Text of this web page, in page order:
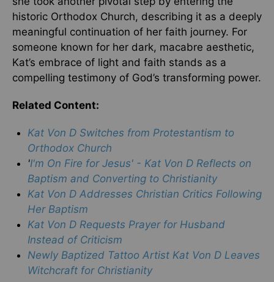
historic Orthodox Church, describing it as a deeply
meaningful continuation of her faith journey. For
someone known for her dark, macabre aesthetic,
Kat’s embrace of light and faith stands as a
compelling testimony of God’s transforming power.
Related Content:
Kat Von D Switches from Protestantism to
Orthodox Church
'I'm On Fire for Jesus' - Kat Von D Reflects on
Baptism and Converting to Christianity
Kat Von D Addresses Christian Critics Following
Her Baptism
Kat Von D Requests Prayer for Husband
Instead of Criticism
Newly Baptized Tattoo Artist Kat Von D Leaves
Witchcraft for Christianity